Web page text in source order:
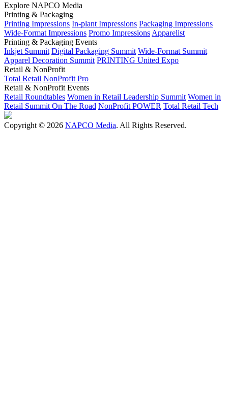
Explore NAPCO Media
Printing & Packaging
Printing Impressions In-plant Impressions Packaging Impressions
Wide-Format Impressions Promo Impressions Apparelist
Printing & Packaging Events
Inkjet Summit Digital Packaging Summit Wide-Format Summit
Apparel Decoration Summit PRINTING United Expo
Retail & NonProfit
Total Retail NonProfit Pro
Retail & NonProfit Events
Retail Roundtables Women in Retail Leadership Summit Women in
Retail Summit On The Road NonProfit POWER Total Retail Tech
Copyright © 2026 NAPCO Media. All Rights Reserved.